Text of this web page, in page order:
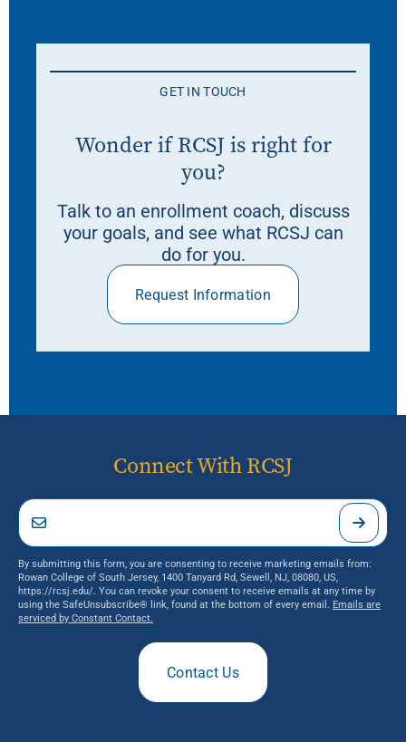
GET IN TOUCH
Wonder if RCSJ is right for
you?
Talk to an enrollment coach, discuss
your goals, and see what RCSJ can
do for you.
Request Information
Connect With RCSJ
By submitting this form, you are consenting to receive marketing emails from:
Rowan College of South Jersey, 1400 Tanyard Rd, Sewell, NJ, 08080, US,
https://rcsj.edu/. You can revoke your consent to receive emails at any time by
using the SafeUnsubscribe® link, found at the bottom of every email. Emails are
serviced by Constant Contact.
Contact Us